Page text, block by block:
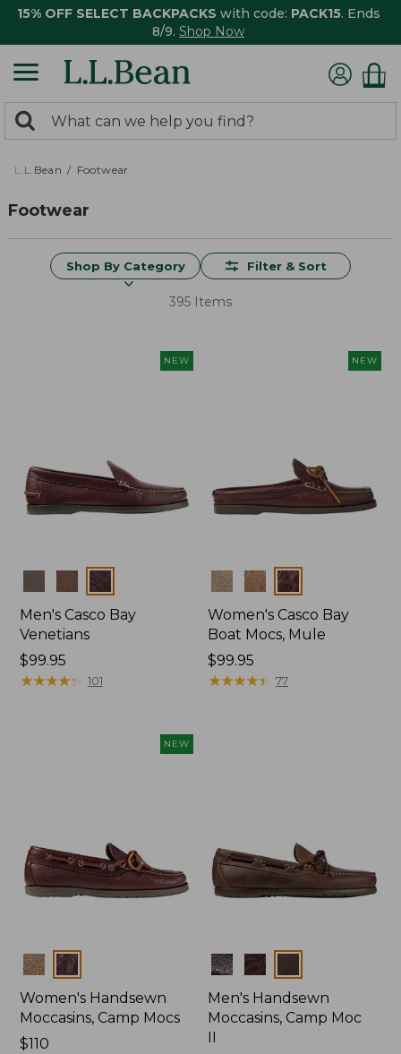
15% OFF SELECT BACKPACKS with code: PACK15. Ends
8/9. Shop Now
search
returned.
Search:
L.L.Bean Footwear
Footwear
Shop By Category Filter & Sort
395 Items
NEW
Colors
Men's Casco Bay
Venetians
Price:
$99.95
$99.95
★★★★★
★★★★★ 101
NEW
Colors
Women's Casco Bay
Boat Mocs, Mule
Price:
$99.95
$99.95
★★★★★
★★★★★ 77
NEW
Colors
Women's Handsewn
Moccasins, Camp Mocs
Price:
$110
Colors
Men's Handsewn
Moccasins, Camp Moc